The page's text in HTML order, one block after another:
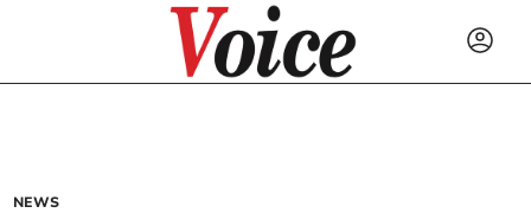
NEWS